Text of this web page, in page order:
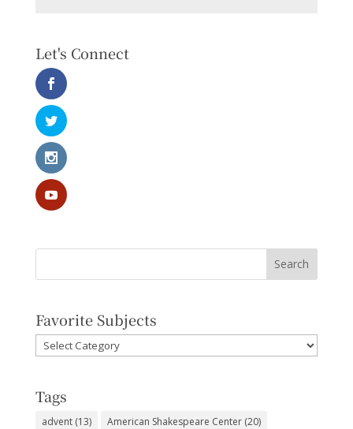
Let's Connect
Favorite Subjects
Favorite
Subjects
Tags
advent(13) American Shakespeare Center(20)